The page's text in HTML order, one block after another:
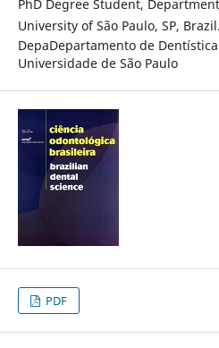
PhD Degree Student,
University of São Paulo, SP, Brazil.
DepaDepartamento de
Universidade de São Paulo
PDF